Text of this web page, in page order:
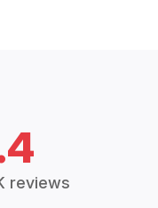
reviews